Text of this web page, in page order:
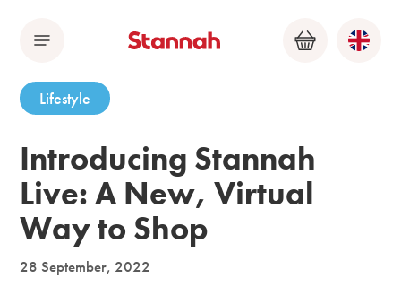
Menu Basket
Lifestyle
Introducing Stannah
Live: A New, Virtual
Way to Shop
28 September, 2022